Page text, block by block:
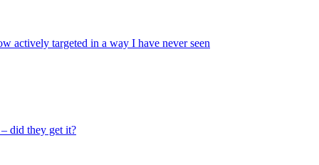
actively targeted in a way I have never seen
did they get it?